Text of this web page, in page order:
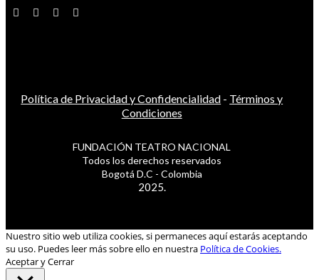
Política de Privacidad y Confidencialidad - Términos y
Condiciones
FUNDACIÓN TEATRO NACIONAL
Todos los derechos reservados
Bogotá D.C - Colombia
2025.
Nuestro sitio web utiliza cookies, si permaneces aquí estarás aceptando
su uso. Puedes leer más sobre ello en nuestra Política de Cookies.
Aceptar y Cerrar